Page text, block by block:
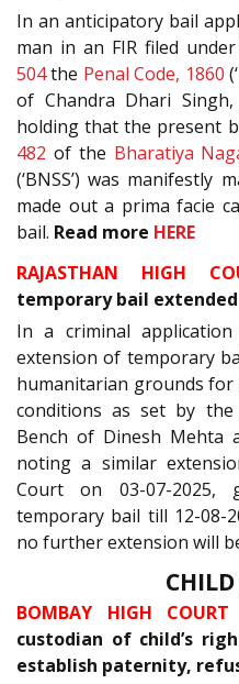
In an anticipatory bail
man in an FIR filed
504the Penal Code, 1860
of Chandra Dhari
holding that the present
482 of the Bharatiya
(‘BNSS’) was manifestly
made out a prima facie
bail. Read more HERE
RAJASTHAN HIGH
temporary bail extended
In a criminal
extension of temporary
humanitarian grounds for
conditions as set by the
Bench of Dinesh Mehta
noting a similar
Court on 03-07-2025,
temporary bail till 12-08-
no further extension will
BOMBAY HIGH COURT
custodian of child’s
establish paternity,